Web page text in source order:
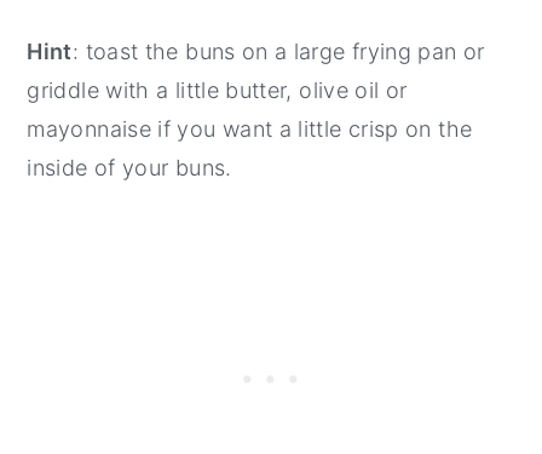
Hint: toast the buns on a large frying pan or
griddle with a little butter, olive oil or
mayonnaise if you want a little crisp on the
inside of your buns.